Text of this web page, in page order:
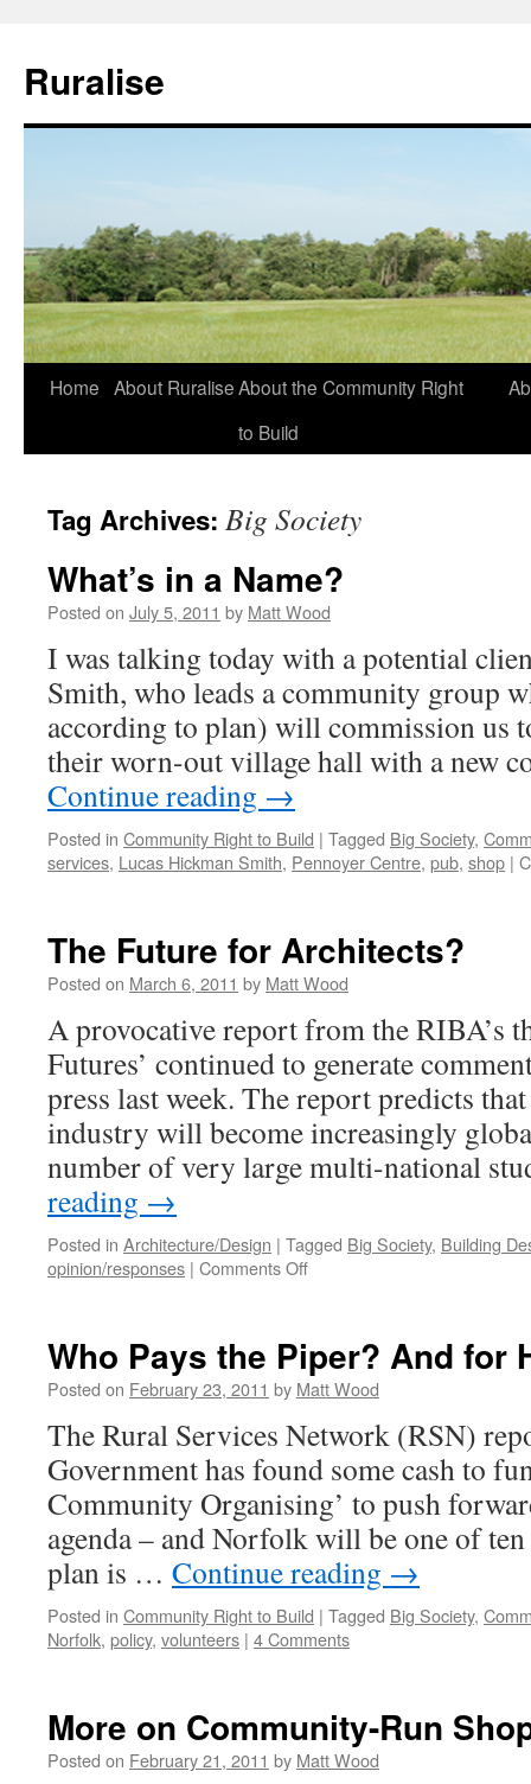
Ruralise
Skip
Home About RuraliseAbout the Community Right
to Build
Tag Archives: Big Society
What’s in a Name?
Posted on July 5, 2011 by Matt Wood
I was talking today with a potential
Smith, who leads a community group
according to plan) will commission us
their worn-out village hall with a new
Continue reading →
Posted in Community Right to Build | Tagged Big Society,
services, Lucas Hickman Smith, Pennoyer Centre, pub, shop |
The Future for Architects?
Posted on March 6, 2011 by Matt Wood
A provocative report from the RIBA’s
Futures’ continued to generate
press last week. The report predicts
industry will become increasingly
number of very large multi-national
reading →
Posted in Architecture/Design | Tagged Big Society, Building
opinion/responses | Comments Offon
Architects?
Who Pays the Piper? And for
Posted on February 23, 2011 by Matt Wood
The Rural Services Network (RSN)
Government has found some cash to
Community Organising’ to push
agenda – and Norfolk will be one of
plan is … Continue reading →
Posted in Community Right to Build | Tagged Big Society,
Norfolk, policy, volunteers | 4 Comments
More on Community-Run
Posted on February 21, 2011 by Matt Wood